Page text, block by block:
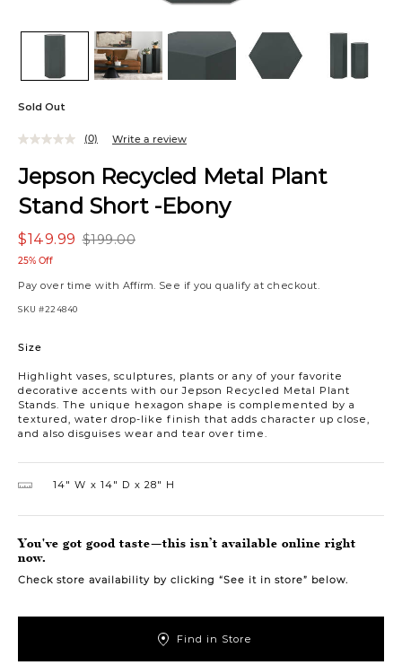
Sold Out
Jepson Recycled Metal Plant
Stand Short -Ebony
$199.00
$149.99
25% Off
Pay over time with Affirm. See if you qualify at checkout.
SKU #224840
Highlight vases, sculptures, plants or any of your favorite
decorative accents with our Jepson Recycled Metal Plant
Stands. The unique hexagon shape is complemented by a
textured, water drop-like finish that adds character up close,
and also disguises wear and tear over time.
(0) Write a review
Size
14″ W 14″ D 28″ H
You've got good taste—this isn’t available online right
now.
Check store availability by clicking “See it in store” below.
Find in Store